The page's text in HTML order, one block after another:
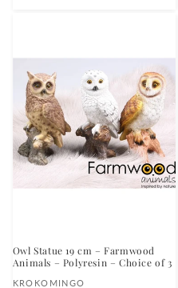
Owl Statue 19 cm – Farmwood
Animals – Polyresin – Choice of 3
KROKOMINGO